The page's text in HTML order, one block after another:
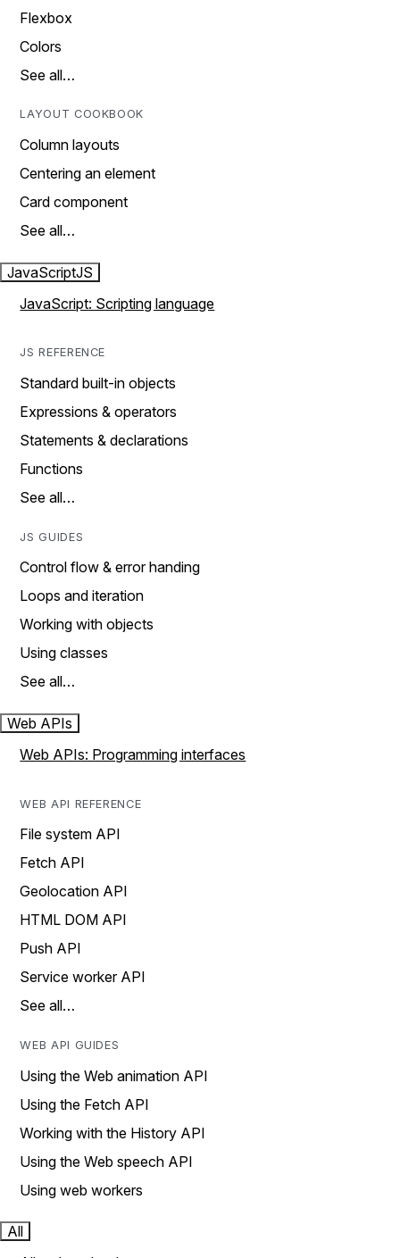
Flexbox
Colors
See all…
LAYOUT COOKBOOK
Column layouts
Centering an element
Card component
See all…
JavaScriptJS
JavaScript: Scripting language
JS REFERENCE
Standard built-in objects
Expressions & operators
Statements & declarations
Functions
See all…
JS GUIDES
Control flow & error handing
Loops and iteration
Working with objects
Using classes
See all…
Web APIs
Web APIs: Programming interfaces
WEB API REFERENCE
File system API
Fetch API
Geolocation API
HTML DOM API
Push API
Service worker API
See all…
WEB API GUIDES
Using the Web animation API
Using the Fetch API
Working with the History API
Using the Web speech API
Using web workers
All